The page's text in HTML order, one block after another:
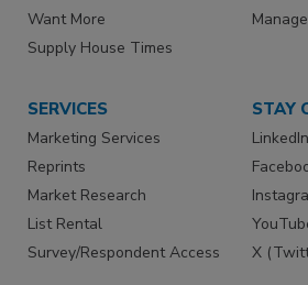
Want More
Supply House Times
SERVICES
Marketing Services
Reprints
Market Research
List Rental
Survey/Respondent Access
STAY
LinkedIn
X